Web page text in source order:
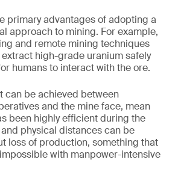
primary advantages of adopting a
approach to mining. For example,
and remote mining techniques
high-grade uranium safely
humans to interact with the ore.
can be achieved between
and the mine face, mean
been highly efficient during the
physical distances can be
loss of production, something that
with manpower-intensive